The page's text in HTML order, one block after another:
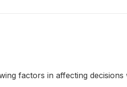
factors in affecting